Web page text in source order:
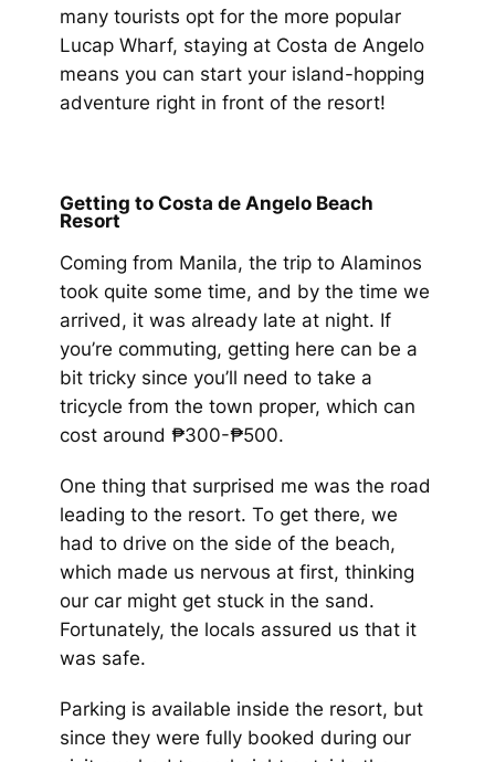
many tourists opt for the more popular
Lucap Wharf, staying at Costa de Angelo
means you can start your island-hopping
adventure right in front of the resort!
Getting to Costa de Angelo Beach
Resort
Coming from Manila, the trip to Alaminos
took quite some time, and by the time we
arrived, it was already late at night. If
you’re commuting, getting here can be a
bit tricky since you’ll need to take a
tricycle from the town proper, which can
cost around ₱300-₱500.
One thing that surprised me was the road
leading to the resort. To get there, we
had to drive on the side of the beach,
which made us nervous at first, thinking
our car might get stuck in the sand.
Fortunately, the locals assured us that it
was safe.
Parking is available inside the resort, but
since they were fully booked during our